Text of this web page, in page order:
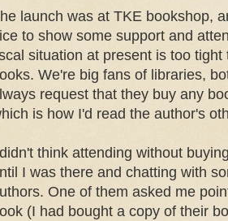
launch was at TKE bookshop,
to show some support and
situation at present is too
We're big fans of libraries,
request that they buy any
is how I'd read the author's
think attending without
I was there and chatting with
One of them asked me
(I had bought a copy of their